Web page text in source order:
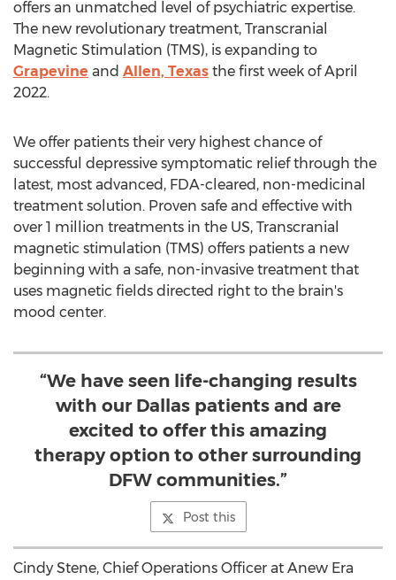
offers an unmatched level of psychiatric expertise.
The new revolutionary treatment, Transcranial
Magnetic Stimulation (TMS), is expanding to
Grapevine and Allen, Texas the first week ofApril
2022.
We offer patients their very highest chance of
successful depressive symptomatic relief through the
latest, most advanced, FDA-cleared, non-medicinal
treatment solution. Proven safe and effective with
over 1 million treatments in the US, Transcranial
magnetic stimulation (TMS) offers patients a new
beginning with a safe, non-invasive treatment that
uses magnetic fields directed right to the brain's
mood center.
“We have seen life-changing results
with our Dallas patients and are
excited to offer this amazing
therapy option to other surrounding
DFW communities.”
Post this
Cindy Stene, Chief Operations Officer at Anew Era